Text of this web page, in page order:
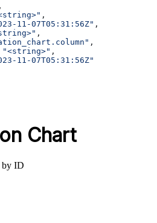
,
,
11-07T05:31:56Z" ,
,
,
"<string>" ,
11-07T05:31:56Z"
Chart
by ID